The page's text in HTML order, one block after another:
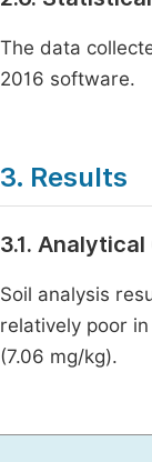
The data
2016 software.
3. Results
3.1.
Soil analysis
relatively poor
(7.06 mg/kg).